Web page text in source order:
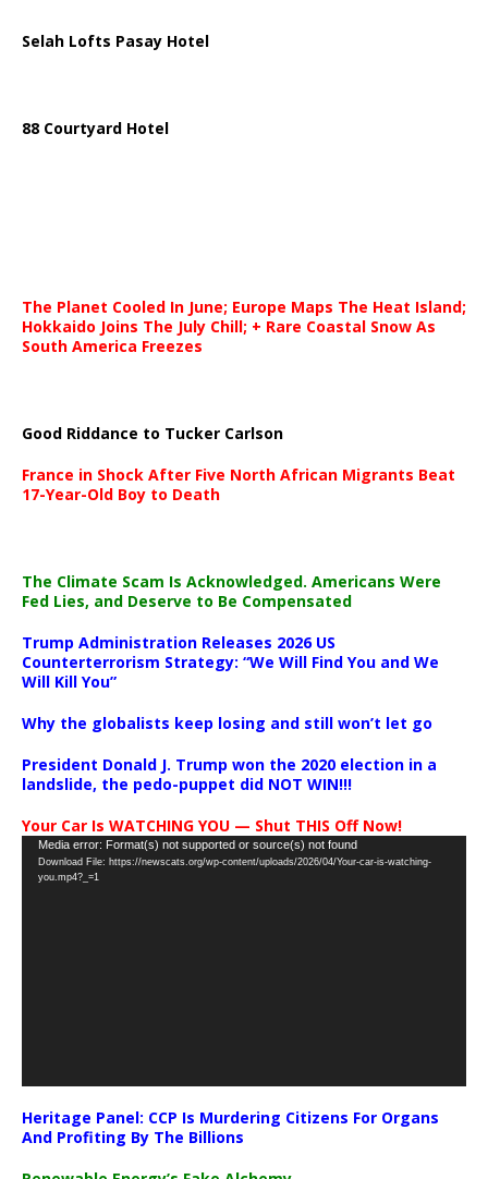
Selah Lofts Pasay Hotel
88 Courtyard Hotel
The Planet Cooled In June; Europe Maps The Heat Island;
Hokkaido Joins The July Chill; + Rare Coastal Snow As
South America Freezes
Good Riddance to Tucker Carlson
France in Shock After Five North African Migrants Beat
17-Year-Old Boy to Death
The Climate Scam Is Acknowledged. Americans Were
Fed Lies, and Deserve to Be Compensated
Trump Administration Releases 2026 US
Counterterrorism Strategy: “We Will Find You and We
Will Kill You”
Why the globalists keep losing and still won’t let go
President Donald J. Trump won the 2020 election in a
landslide, the pedo-puppet did NOT WIN!!!
Your Car Is WATCHING YOU — Shut THIS Off Now!
Video
Player
Media error: Format(s) not supported or source(s) not found
Download File: https://newscats.org/wp-content/uploads/2026/04/Your-car-is-watching-
you.mp4?_=1
Heritage Panel: CCP Is Murdering Citizens For Organs
And Profiting By The Billions